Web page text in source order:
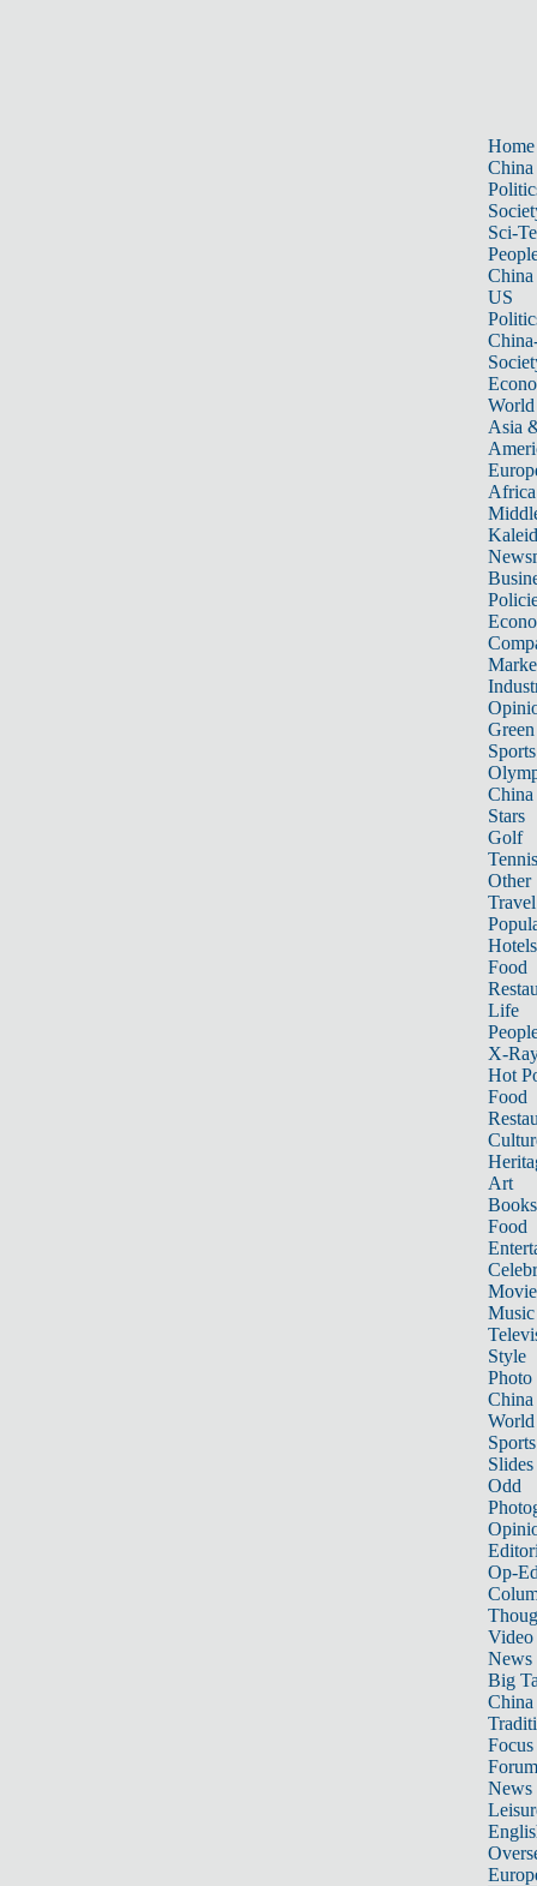
Home
China
Sci-
China
US
World
Asia
Africa
Sports
China
Stars
Golf
Tennis
Other
Travel
Hotels
Food
Life
X-
Hot
Food
Art
Books
Food
Music
Style
Photo
China
World
Sports
Slides
Odd
Op-
Video
News
Big
Focus
Forum
News